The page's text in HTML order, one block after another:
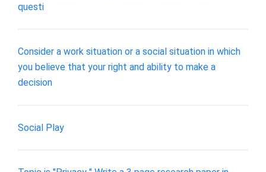
questi
Consider a work situation or a social situation in which
you believe that your right and ability to make a
decision
Social Play